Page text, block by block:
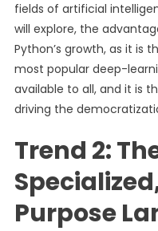
fields of artificial
will explore, the
Python’s growth, as it is
most popular deep-
available to all, and it is
driving the
Trend 2:
Purpose